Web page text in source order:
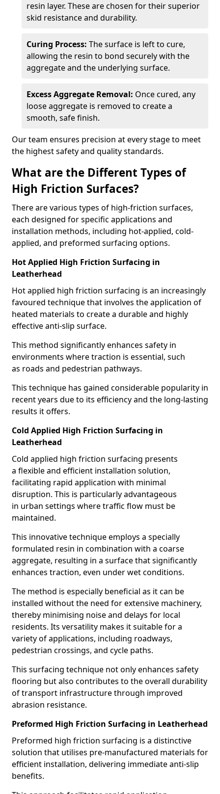
resin layer. These are chosen for their superior
skid resistance and durability.
Curing Process: The surface is left to cure,
allowing the resin to bond securely with the
aggregate and the underlying surface.
Excess Aggregate Removal: Once cured, any
loose aggregate is removed to create a
smooth, safe finish.
Our team ensures precision at every stage to meet
the highest safety and quality standards.
What are the Different Types of
High Friction Surfaces?
There are various types of high-friction surfaces,
each designed for specific applications and
installation methods, including hot-applied, cold-
applied, and preformed surfacing options.
Hot Applied High Friction Surfacing in
Leatherhead
Hot applied high friction surfacing is an increasingly
favoured technique that involves the application of
heated materials to create a durable and highly
effective anti-slip surface.
This method significantly enhances safety in
environments where traction is essential, such
as roads and pedestrian pathways.
This technique has gained considerable popularity in
recent years due to its efficiency and the long-lasting
results it offers.
Cold Applied High Friction Surfacing in
Leatherhead
Cold applied high friction surfacing presents
a flexible and efficient installation solution,
facilitating rapid application with minimal
disruption. This is particularly advantageous
in urban settings where traffic flow must be
maintained.
This innovative technique employs a specially
formulated resin in combination with a coarse
aggregate, resulting in a surface that significantly
enhances traction, even under wet conditions.
The method is especially beneficial as it can be
installed without the need for extensive machinery,
thereby minimising noise and delays for local
residents. Its versatility makes it suitable for a
variety of applications, including roadways,
pedestrian crossings, and cycle paths.
This surfacing technique not only enhances safety
flooring but also contributes to the overall durability
of transport infrastructure through improved
abrasion resistance.
Preformed High Friction Surfacing in Leatherhead
Preformed high friction surfacing is a distinctive
solution that utilises pre-manufactured materials for
efficient installation, delivering immediate anti-slip
benefits.